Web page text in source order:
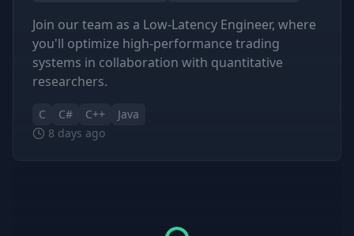
Join our team as a Low-Latency Engineer, where
you'll optimize high-performance trading
systems in collaboration with quantitative
researchers.
C C# C++
Java
8 days ago